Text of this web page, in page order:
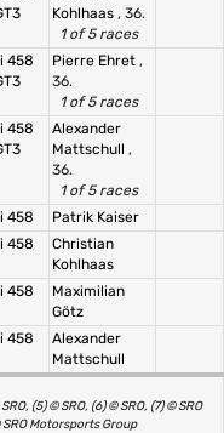
Kohlhaas , 36.
1 of 5 races
458
Pierre Ehret ,
36.
1 of 5 races
458
Alexander
Mattschull ,
36.
1 of 5 races
458
Patrik Kaiser
458
Christian
Kohlhaas
458
Maximilian
Götz
458
Alexander
Mattschull
(5) © SRO, (6) © SRO, (7) © SRO
Motorsports Group